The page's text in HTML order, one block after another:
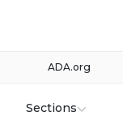
ADA.org
Sections